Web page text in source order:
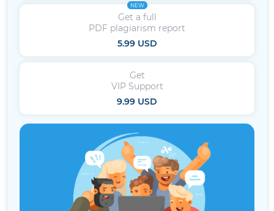
NEW
Get a full
PDF plagiarism report
5.99 USD
Get
VIP Support
9.99 USD